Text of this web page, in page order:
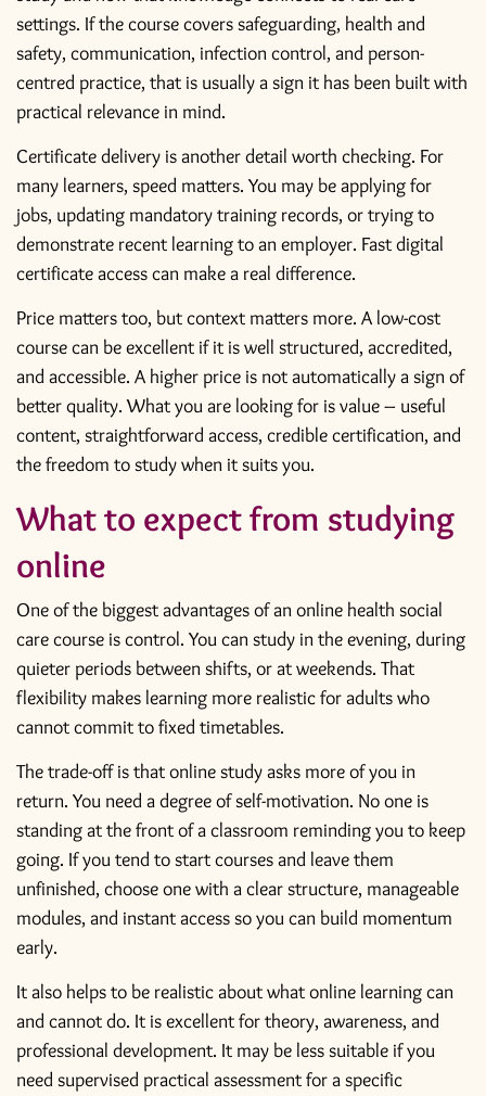
settings. If the course covers safeguarding, health and
safety, communication, infection control, and person-
centred practice, that is usually a sign it has been built with
practical relevance in mind.
Certificate delivery is another detail worth checking. For
many learners, speed matters. You may be applying for
jobs, updating mandatory training records, or trying to
demonstrate recent learning to an employer. Fast digital
certificate access can make a real difference.
Price matters too, but context matters more. A low-cost
course can be excellent if it is well structured, accredited,
and accessible. A higher price is not automatically a sign of
better quality. What you are looking for is value – useful
content, straightforward access, credible certification, and
the freedom to study when it suits you.
What to expect from studying
online
One of the biggest advantages of an online health social
care course is control. You can study in the evening, during
quieter periods between shifts, or at weekends. That
flexibility makes learning more realistic for adults who
cannot commit to fixed timetables.
The trade-off is that online study asks more of you in
return. You need a degree of self-motivation. No one is
standing at the front of a classroom reminding you to keep
going. If you tend to start courses and leave them
unfinished, choose one with a clear structure, manageable
modules, and instant access so you can build momentum
early.
It also helps to be realistic about what online learning can
and cannot do. It is excellent for theory, awareness, and
professional development. It may be less suitable if you
need supervised practical assessment for a specific